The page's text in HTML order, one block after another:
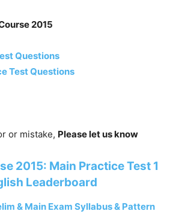
2015
Questions
Test Questions
or mistake, Please let us know
2015: Main Practice Test 1
Leaderboard
& Main Exam Syllabus & Pattern